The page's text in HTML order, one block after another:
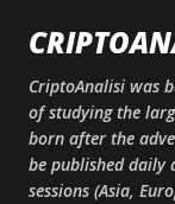
CriptoAnalisi was
of studying the
born after the
be published daily
sessions (Asia,